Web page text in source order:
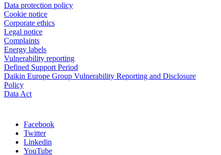
Data protection policy
Cookie notice
Corporate ethics
Legal notice
Complaints
Energy labels
Vulnerability reporting
Defined Support Period
Daikin Europe Group Vulnerability Reporting and Disclosure
Policy
Data Act
Facebook
Twitter
Linkedin
YouTube